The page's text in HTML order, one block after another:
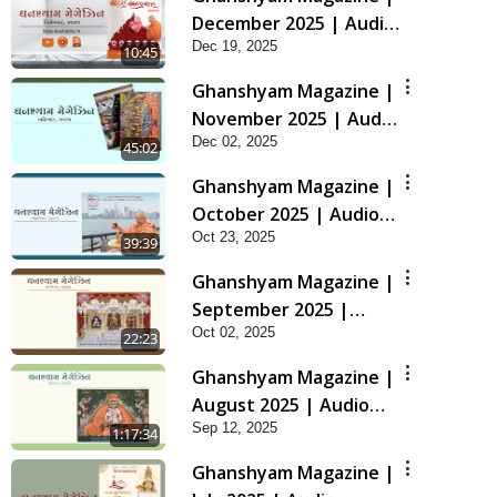
10:45
December 2025 | Audio
Jukebox
Dec 19, 2025
45:02
Ghanshyam Magazine |
November 2025 | Audio
Jukebox
Dec 02, 2025
39:39
Ghanshyam Magazine |
October 2025 | Audio
Jukebox
Oct 23, 2025
22:23
Ghanshyam Magazine |
September 2025 |
Audio Jukebox
Oct 02, 2025
1:17:34
Ghanshyam Magazine |
August 2025 | Audio
Jukebox
Sep 12, 2025
Ghanshyam Magazine |